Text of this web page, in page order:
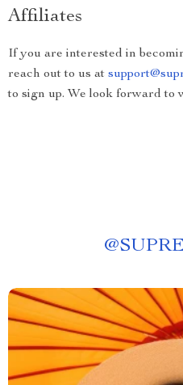
Affiliates
If you are interested in
reach out to us at
to sign up. We look forward to
@